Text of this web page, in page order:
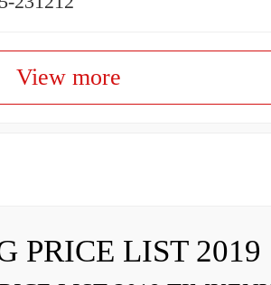
View more
PRICE LIST 2019